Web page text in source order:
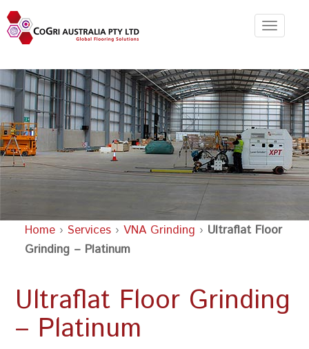
Toggle
Home › Services › VNA Grinding › Ultraflat Floor
Grinding – Platinum
Ultraflat Floor Grinding
– Platinum